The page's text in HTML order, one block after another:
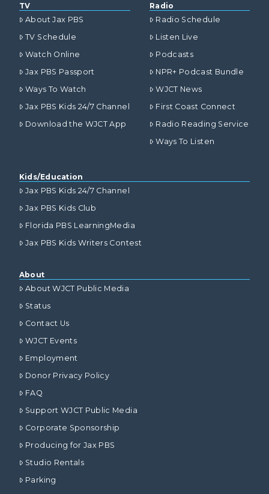
TV
About Jax PBS
TV Schedule
Watch Online
Jax PBS Passport
Ways To Watch
Jax PBS Kids 24/7 Channel
Download the WJCT App
Radio
Radio Schedule
Listen Live
Podcasts
NPR+ Podcast Bundle
WJCT News
First Coast Connect
Radio Reading Service
Ways To Listen
Kids/Education
Jax PBS Kids 24/7 Channel
Jax PBS Kids Club
Florida PBS LearningMedia
Jax PBS Kids Writers Contest
About
About WJCT Public Media
Status
Contact Us
WJCT Events
Employment
Donor Privacy Policy
FAQ
Support WJCT Public Media
Corporate Sponsorship
Producing for Jax PBS
Studio Rentals
Parking